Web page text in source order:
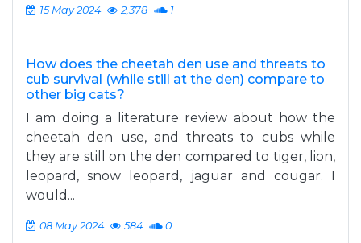
15 May 2024 2,378 1
How does the cheetah den use and threats to
cub survival (while still at the den) compare to
other big cats?
I am doing a literature review about how the
cheetah den use, and threats to cubs while
they are still on the den compared to tiger, lion,
leopard, snow leopard, jaguar and cougar. I
would...
08 May 2024 584 0